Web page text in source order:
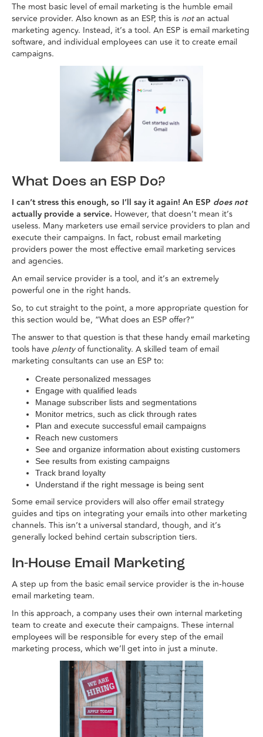
The most basic level of email marketing is the humble email
service provider. Also known as an ESP, this is notan actual
marketing agency. Instead, it’s a tool. An ESP is email marketing
software, and individual employees can use it to create email
campaigns.
What Does an ESP Do?
I can’t stress this enough, so I’ll say it again! An ESP does not
actually provide a service. However, that doesn’t mean it’s
useless. Many marketers use email service providers to plan and
execute their campaigns. In fact, robust email marketing
providers power the most effective email marketing services
and agencies.
An email service provider is a tool, and it’s an extremely
powerful one in the right hands.
So, to cut straight to the point, a more appropriate question for
this section would be, “What does an ESP offer?”
The answer to that question is that these handy email marketing
tools have plentyof functionality. A skilled team of email
marketing consultants can use an ESP to:
Create personalized messages
Engage with qualified leads
Manage subscriber lists and segmentations
Monitor metrics, such as click through rates
Plan and execute successful email campaigns
Reach new customers
See and organize information about existing customers
See results from existing campaigns
Track brand loyalty
Understand if the right message is being sent
Some email service providers will also offer email strategy
guides and tips on integrating your emails into other marketing
channels. This isn’t a universal standard, though, and it’s
generally locked behind certain subscription tiers.
In-House Email Marketing
A step up from the basic email service provider is the in-house
email marketing team.
In this approach, a company uses their own internal marketing
team to create and execute their campaigns. These internal
employees will be responsible for every step of the email
marketing process, which we’ll get into in just a minute.